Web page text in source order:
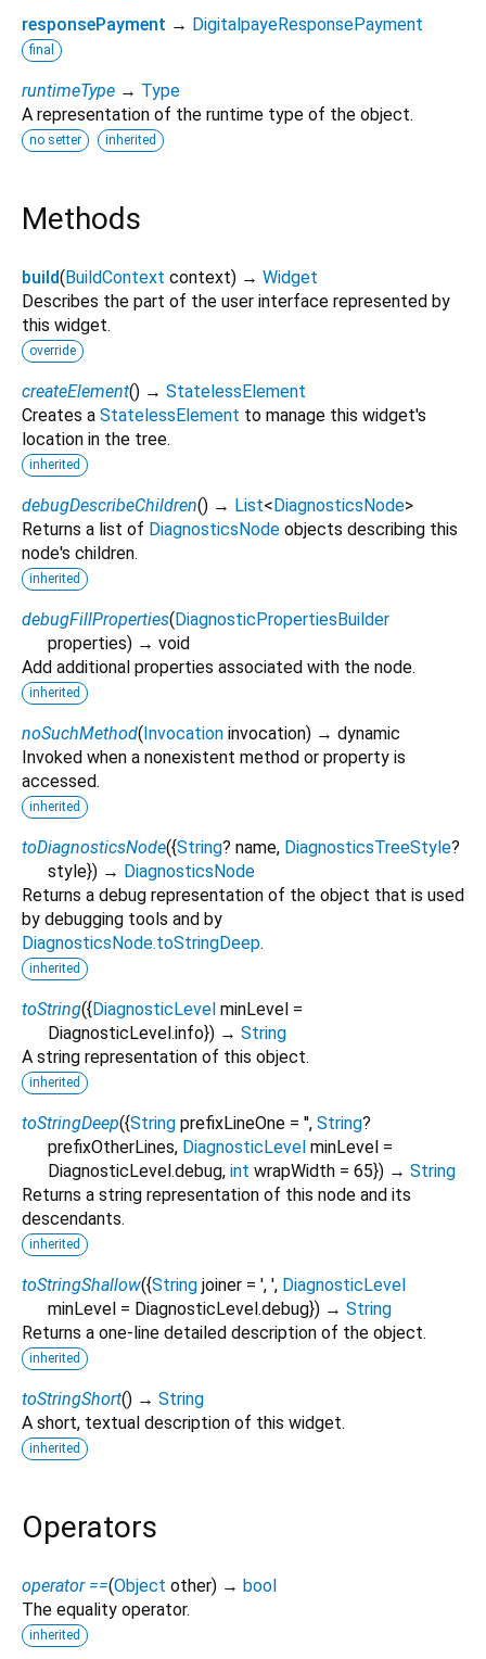
responsePayment → DigitalpayeResponsePayment
final
runtimeType → Type
A representation of the runtime type of the object.
no setter inherited
Methods
build(BuildContext context) → Widget
Describes the part of the user interface represented by
this widget.
override
createElement() → StatelessElement
Creates a StatelessElement to manage this widget's
location in the tree.
inherited
debugDescribeChildren() → List<DiagnosticsNode>
Returns a list of DiagnosticsNode objects describing this
node's children.
inherited
debugFillProperties(DiagnosticPropertiesBuilder
properties) → void
Add additional properties associated with the node.
inherited
noSuchMethod(Invocation invocation) → dynamic
Invoked when a nonexistent method or property is
accessed.
inherited
toDiagnosticsNode({String? name, DiagnosticsTreeStyle?
style}) → DiagnosticsNode
Returns a debug representation of the object that is used
by debugging tools and by
DiagnosticsNode.toStringDeep.
inherited
toString({DiagnosticLevel minLevel =
DiagnosticLevel.info}) → String
A string representation of this object.
inherited
toStringDeep({String prefixLineOne = '', String?
prefixOtherLines, DiagnosticLevel minLevel =
DiagnosticLevel.debug, int wrapWidth = 65}) → String
Returns a string representation of this node and its
descendants.
inherited
toStringShallow({String joiner = ', ', DiagnosticLevel
minLevel = DiagnosticLevel.debug}) → String
Returns a one-line detailed description of the object.
inherited
toStringShort() → String
A short, textual description of this widget.
inherited
Operators
operator ==(Object other) → bool
The equality operator.
inherited